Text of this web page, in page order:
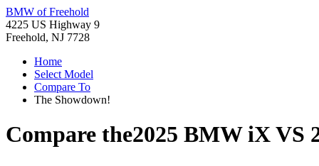
BMW of Freehold
4225 US Highway 9
Freehold, NJ 7728
Home
Select Model
Compare To
The Showdown!
Compare the2025 BMW iXVS